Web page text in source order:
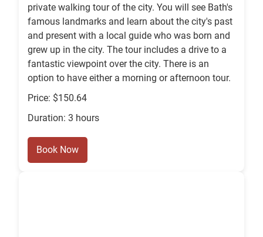
private walking tour of the city. You will see Bath's
famous landmarks and learn about the city's past
and present with a local guide who was born and
grew up in the city. The tour includes a drive to a
fantastic viewpoint over the city. There is an
option to have either a morning or afternoon tour.
Price: $150.64
Duration: 3 hours
Book Now